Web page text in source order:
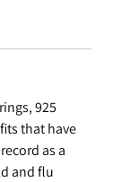
925
that have
as a
and flu